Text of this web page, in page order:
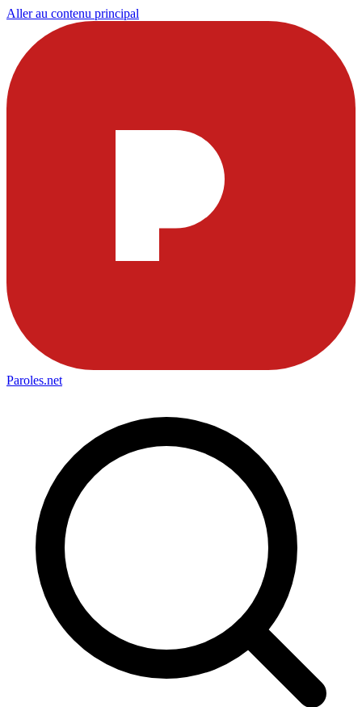
Aller au contenu principal
Paroles.net